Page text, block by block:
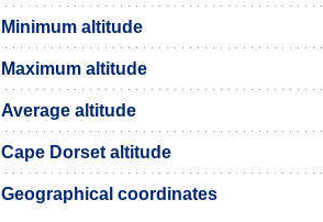
Minimum altitude
Maximum altitude
Average altitude
Cape Dorset altitude
Geographical coordinates